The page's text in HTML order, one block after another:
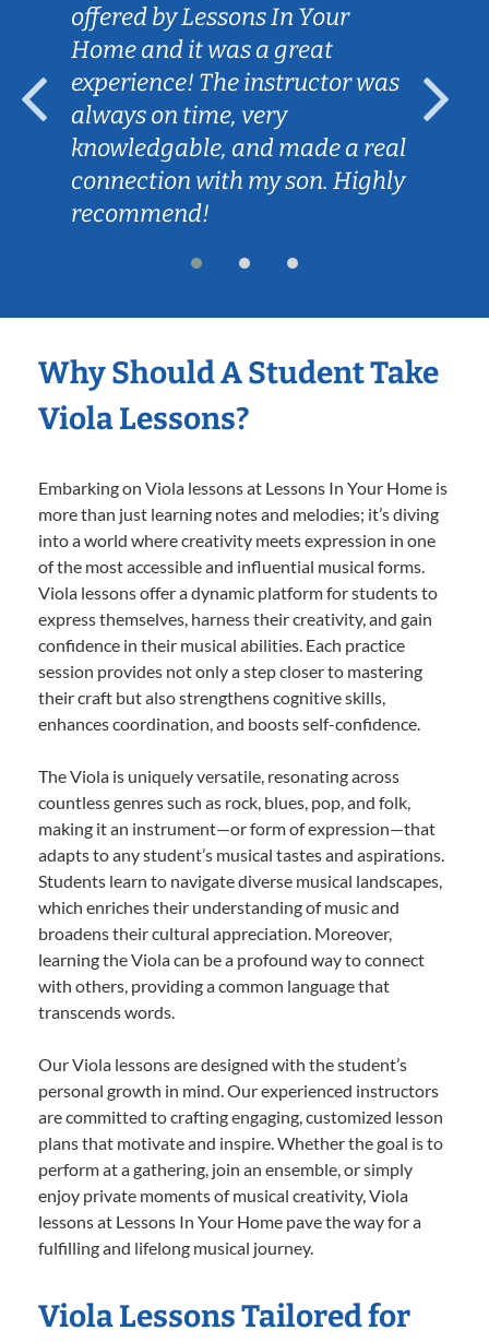
offered by Lessons In Your
Home and it was a great
experience! The instructor was
always on time, very
knowledgable, and made a real
connection with my son. Highly
recommend!
Why Should A Student Take
Viola Lessons?
Embarking on Viola lessons at Lessons In Your Home is
more than just learning notes and melodies; it’s diving
into a world where creativity meets expression in one
of the most accessible and influential musical forms.
Viola lessons offer a dynamic platform for students to
express themselves, harness their creativity, and gain
confidence in their musical abilities. Each practice
session provides not only a step closer to mastering
their craft but also strengthens cognitive skills,
enhances coordination, and boosts self-confidence.
The Viola is uniquely versatile, resonating across
countless genres such as rock, blues, pop, and folk,
making it an instrument—or form of expression—that
adapts to any student’s musical tastes and aspirations.
Students learn to navigate diverse musical landscapes,
which enriches their understanding of music and
broadens their cultural appreciation. Moreover,
learning the Viola can be a profound way to connect
with others, providing a common language that
transcends words.
Our Viola lessons are designed with the student’s
personal growth in mind. Our experienced instructors
are committed to crafting engaging, customized lesson
plans that motivate and inspire. Whether the goal is to
perform at a gathering, join an ensemble, or simply
enjoy private moments of musical creativity, Viola
lessons at Lessons In Your Home pave the way for a
fulfilling and lifelong musical journey.
Viola Lessons Tailored for